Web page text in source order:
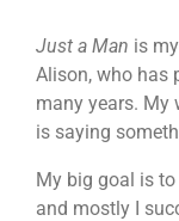
Just a Man is
Alison, who has
many years. My
is saying
My big goal is
and mostly I